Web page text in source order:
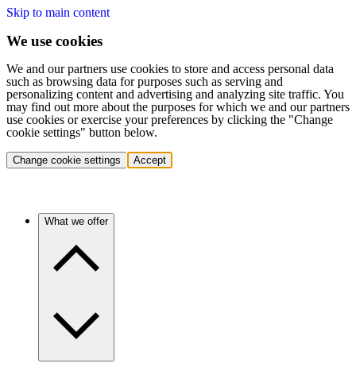
Skip to main content
We use cookies
We and our partners use cookies to store and access personal data
such as browsing data for purposes such as serving and
personalizing content and advertising and analyzing site traffic. You
may find out more about the purposes for which we and our partners
use cookies or exercise your preferences by clicking the "Change
cookie settings" button below.
Change cookie settings Accept
What we offer